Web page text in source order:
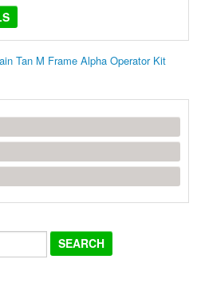
Tan M Frame Alpha Operator Kit